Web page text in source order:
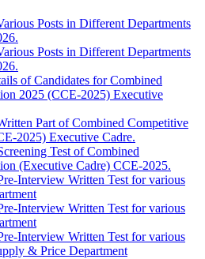
Posts in Different Departments
Posts in Different Departments
of Candidates for Combined
2025 (CCE-2025) Executive
Part of Combined Competitive
2025) Executive Cadre.
Test of Combined
(Executive Cadre) CCE-2025.
Interview Written Test for various
Interview Written Test for various
Interview Written Test for various
& Price Department